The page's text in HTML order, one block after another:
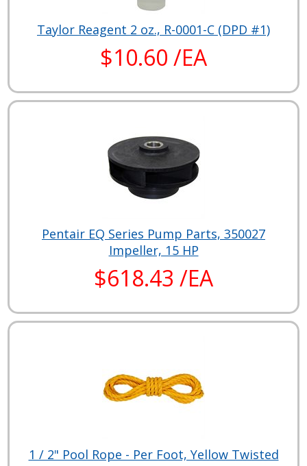
Taylor Reagent 2 oz., R-0001-C (DPD #1)
$10.60 /EA
Pentair EQ Series Pump Parts, 350027
Impeller, 15 HP
$618.43 /EA
1 / 2" Pool Rope - Per Foot, Yellow Twisted